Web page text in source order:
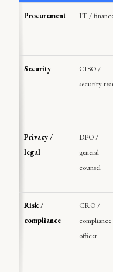
Procurement IT /
Security
CISO /
security
Privacy /
legal
DPO /
general
counsel
Risk /
compliance
CRO /
compliance
officer